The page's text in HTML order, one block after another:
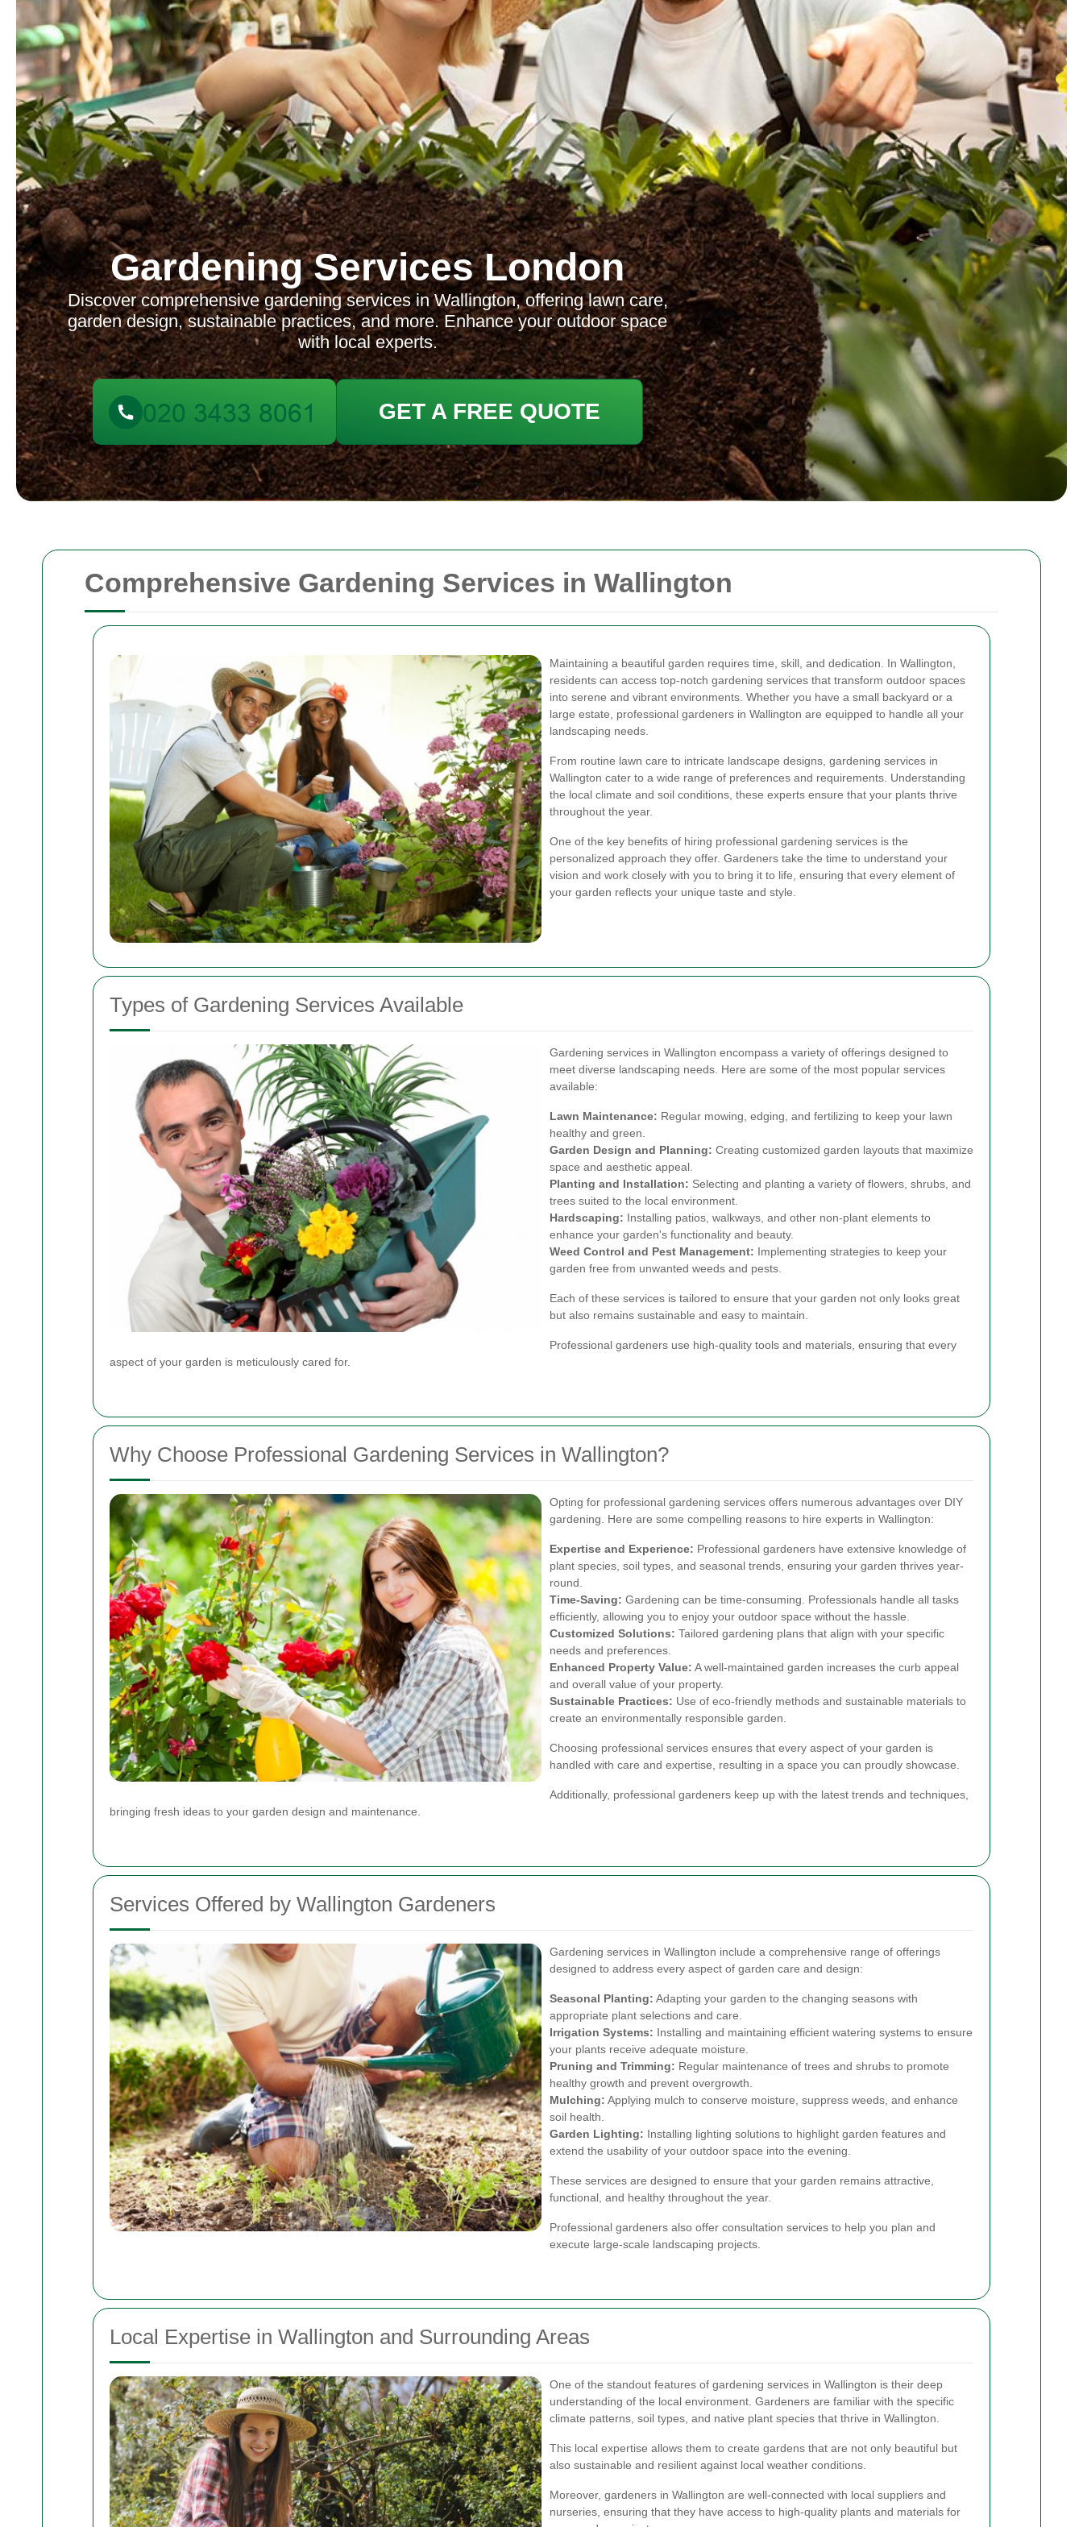
Comprehensive Gardening Services in Wallington
Maintaining a beautiful garden requires time, skill, and dedication. In Wallington,
residents can access top-notch gardening services that transform outdoor spaces
into serene and vibrant environments. Whether you have a small backyard or a
large estate, professional gardeners in Wallington are equipped to handle all your
landscaping needs.
From routine lawn care to intricate landscape designs, gardening services in
Wallington cater to a wide range of preferences and requirements. Understanding
the local climate and soil conditions, these experts ensure that your plants thrive
throughout the year.
One of the key benefits of hiring professional gardening services is the
personalized approach they offer. Gardeners take the time to understand your
vision and work closely with you to bring it to life, ensuring that every element of
your garden reflects your unique taste and style.
Types of Gardening Services Available
Gardening services in Wallington encompass a variety of offerings designed to
meet diverse landscaping needs. Here are some of the most popular services
available:
Lawn Maintenance: Regular mowing, edging, and fertilizing to keep your lawn
healthy and green.
Garden Design and Planning: Creating customized garden layouts that maximize
space and aesthetic appeal.
Planting and Installation: Selecting and planting a variety of flowers, shrubs, and
trees suited to the local environment.
Hardscaping: Installing patios, walkways, and other non-plant elements to
enhance your garden's functionality and beauty.
Weed Control and Pest Management: Implementing strategies to keep your
garden free from unwanted weeds and pests.
Each of these services is tailored to ensure that your garden not only looks great
but also remains sustainable and easy to maintain.
Professional gardeners use high-quality tools and materials, ensuring that every
aspect of your garden is meticulously cared for.
Why Choose Professional Gardening Services in Wallington?
Opting for professional gardening services offers numerous advantages over DIY
gardening. Here are some compelling reasons to hire experts in Wallington:
Expertise and Experience: Professional gardeners have extensive knowledge of
plant species, soil types, and seasonal trends, ensuring your garden thrives year-
round.
Time-Saving: Gardening can be time-consuming. Professionals handle all tasks
efficiently, allowing you to enjoy your outdoor space without the hassle.
Customized Solutions: Tailored gardening plans that align with your specific
needs and preferences.
Enhanced Property Value: A well-maintained garden increases the curb appeal
and overall value of your property.
Sustainable Practices: Use of eco-friendly methods and sustainable materials to
create an environmentally responsible garden.
Choosing professional services ensures that every aspect of your garden is
handled with care and expertise, resulting in a space you can proudly showcase.
Additionally, professional gardeners keep up with the latest trends and techniques,
bringing fresh ideas to your garden design and maintenance.
Services Offered by Wallington Gardeners
Gardening services in Wallington include a comprehensive range of offerings
designed to address every aspect of garden care and design:
Seasonal Planting: Adapting your garden to the changing seasons with
appropriate plant selections and care.
Irrigation Systems: Installing and maintaining efficient watering systems to ensure
your plants receive adequate moisture.
Pruning and Trimming: Regular maintenance of trees and shrubs to promote
healthy growth and prevent overgrowth.
Mulching: Applying mulch to conserve moisture, suppress weeds, and enhance
soil health.
Garden Lighting: Installing lighting solutions to highlight garden features and
extend the usability of your outdoor space into the evening.
These services are designed to ensure that your garden remains attractive,
functional, and healthy throughout the year.
Professional gardeners also offer consultation services to help you plan and
execute large-scale landscaping projects.
Local Expertise in Wallington and Surrounding Areas
One of the standout features of gardening services in Wallington is their deep
understanding of the local environment. Gardeners are familiar with the specific
climate patterns, soil types, and native plant species that thrive in Wallington.
This local expertise allows them to create gardens that are not only beautiful but
also sustainable and resilient against local weather conditions.
Moreover, gardeners in Wallington are well-connected with local suppliers and
nurseries, ensuring that they have access to high-quality plants and materials for
Gardening Services London
Discover comprehensive gardening services in Wallington, offering lawn care,
garden design, sustainable practices, and more. Enhance your outdoor space
with local experts.
GET A FREE QUOTE